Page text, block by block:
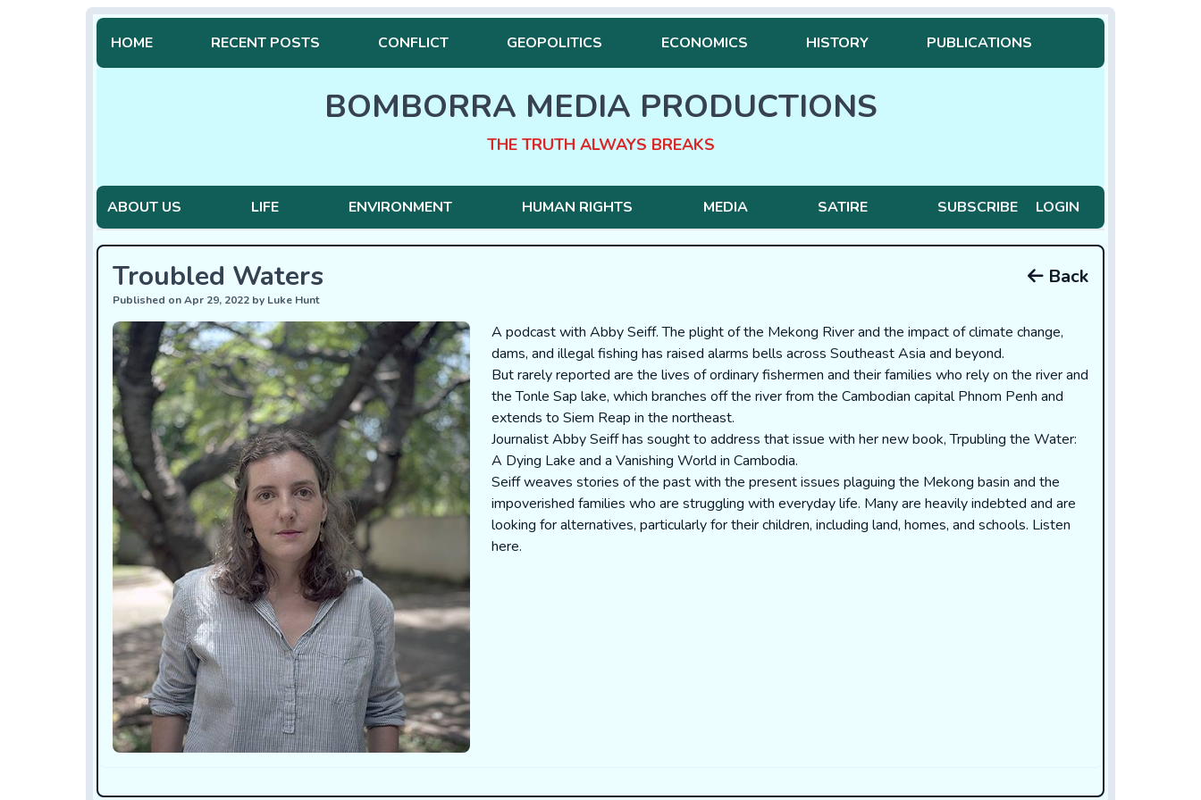
HOME RECENT POSTS CONFLICT GEOPOLITICS ECONOMICS HISTORY PUBLICATIONS
BOMBORRA MEDIA PRODUCTIONS
THE TRUTH ALWAYS BREAKS
ABOUT US LIFE ENVIRONMENT HUMAN RIGHTS MEDIA SATIRE SUBSCRIBE LOGIN
Troubled Waters
Published on Apr 29, 2022 by Luke Hunt
Back
A podcast with Abby Seiff. The plight of the Mekong River and the impact of climate change,
dams, and illegal fishing has raised alarms bells across Southeast Asia and beyond.
But rarely reported are the lives of ordinary fishermen and their families who rely on the river and
the Tonle Sap lake, which branches off the river from the Cambodian capital Phnom Penh and
extends to Siem Reap in the northeast.
Journalist Abby Seiff has sought to address that issue with her new book, Trpubling the Water:
A Dying Lake and a Vanishing World in Cambodia.
Seiff weaves stories of the past with the present issues plaguing the Mekong basin and the
impoverished families who are struggling with everyday life. Many are heavily indebted and are
looking for alternatives, particularly for their children, including land, homes, and schools. Listen
here.